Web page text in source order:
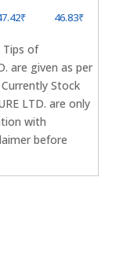
46.83₹
of
are given as per
Stock
LTD. are only
with
before